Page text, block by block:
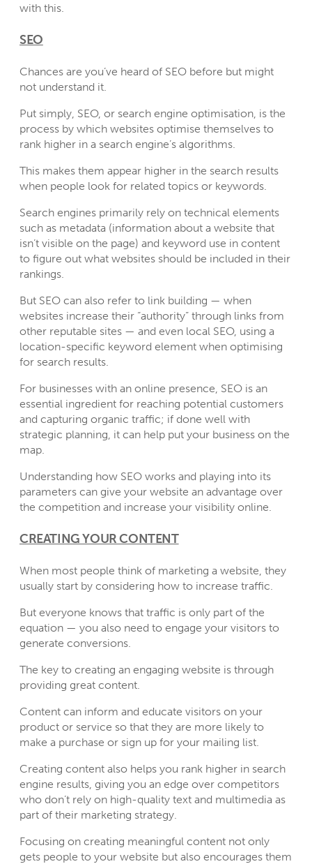
with this.
SEO
Chances are you’ve heard of SEO before but might
not understand it.
Put simply, SEO, or search engine optimisation, is the
process by which websites optimise themselves to
rank higher in a search engine’s algorithms.
This makes them appear higher in the search results
when people look for related topics or keywords.
Search engines primarily rely on technical elements
such as metadata (information about a website that
isn’t visible on the page) and keyword use in content
to figure out what websites should be included in their
rankings.
But SEO can also refer to link building — when
websites increase their “authority” through links from
other reputable sites — and even local SEO, using a
location-specific keyword element when optimising
for search results.
For businesses with an online presence, SEO is an
essential ingredient for reaching potential customers
and capturing organic traffic; if done well with
strategic planning, it can help put your business on the
map.
Understanding how SEO works and playing into its
parameters can give your website an advantage over
the competition and increase your visibility online.
CREATING YOUR CONTENT
When most people think of marketing a website, they
usually start by considering how to increase traffic.
But everyone knows that traffic is only part of the
equation — you also need to engage your visitors to
generate conversions.
The key to creating an engaging website is through
providing great content.
Content can inform and educate visitors on your
product or service so that they are more likely to
make a purchase or sign up for your mailing list.
Creating content also helps you rank higher in search
engine results, giving you an edge over competitors
who don’t rely on high-quality text and multimedia as
part of their marketing strategy.
Focusing on creating meaningful content not only
gets people to your website but also encourages them